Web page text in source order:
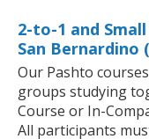
2-to-1 and
San Bernardino
Our Pashto
groups studying
Course or In-
All participants